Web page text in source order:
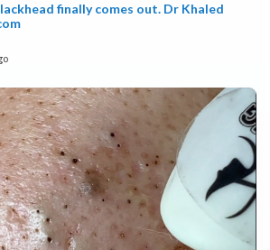
finally comes out. Dr Khaled